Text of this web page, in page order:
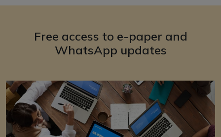
Free access to e-paper and
WhatsApp updates